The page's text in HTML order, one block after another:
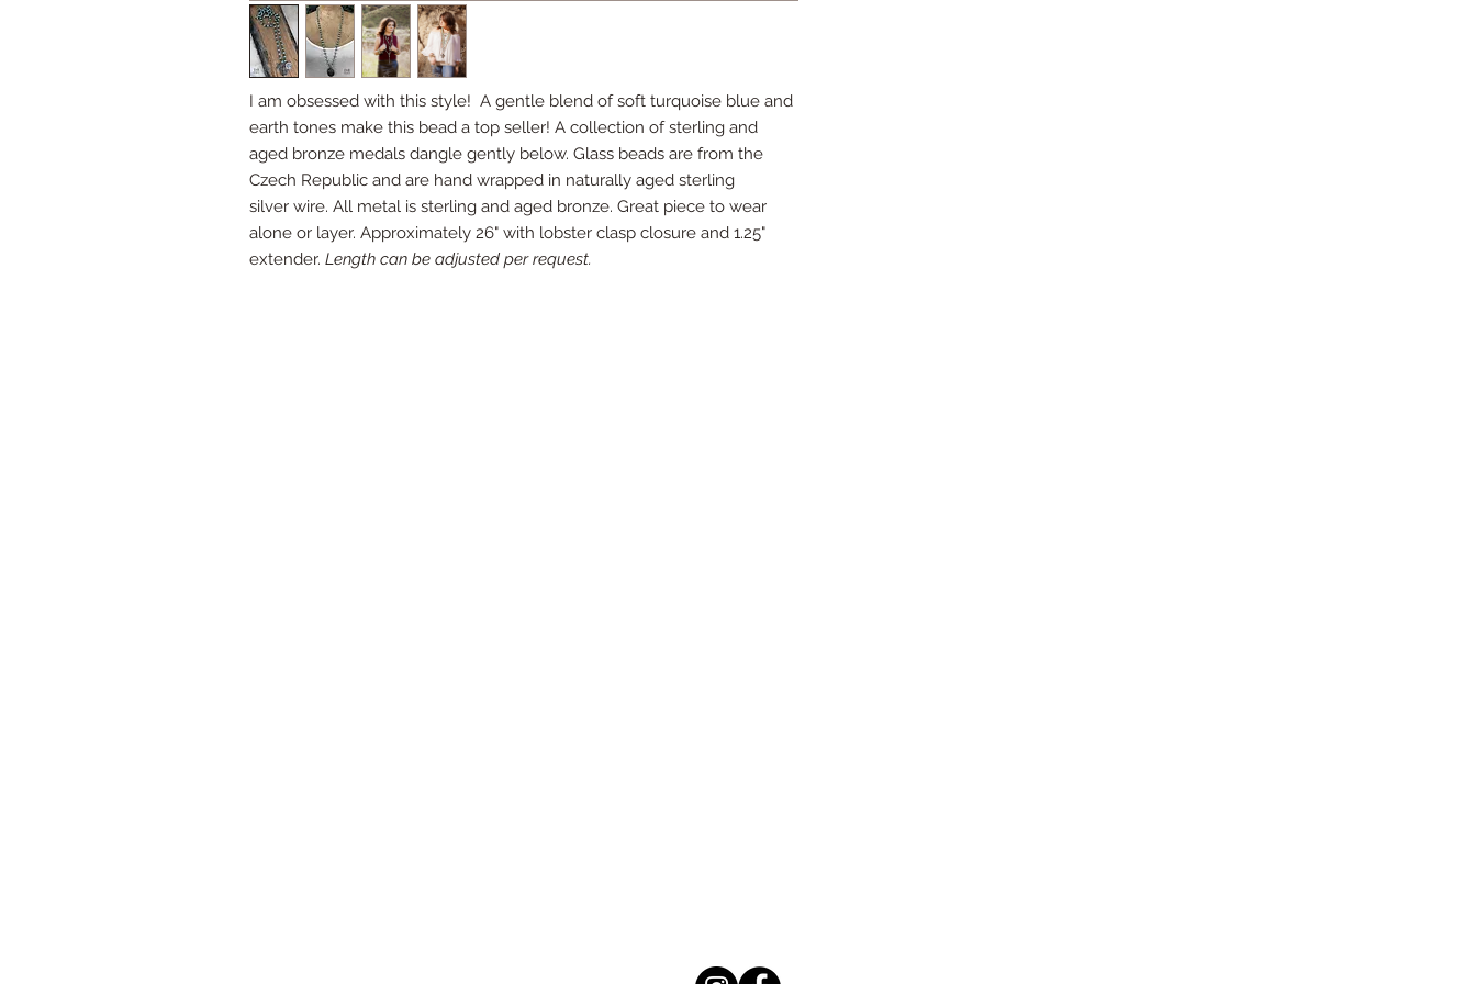
I am obsessed with this style! A gentle blend of soft turquoise blue and
earth tones make this bead a top seller! A collection of sterling and
aged bronze medals dangle gently below. Glass beads are from the
Czech Republic and are hand wrapped in naturally aged sterling
silver wire. All metal is sterling and aged bronze. Great piece to wear
alone or layer. Approximately 26" with lobster clasp closure and 1.25"
extender. Length can be adjusted per request.